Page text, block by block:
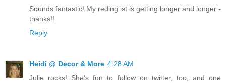
Sounds fantastic! My reding ist is getting longer and longer -
thanks!!
Reply
Heidi @ Decor & More 4:28 AM
Julie rocks! She's fun to follow on twitter, too, and one